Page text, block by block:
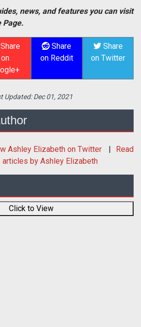
news, and features you can visit
Page.
on
Share
on Reddit
Share
on Twitter
Updated:Dec 01, 2021
Ashley Elizabeth on Twitter
Read
articles by Ashley Elizabeth
Click to View